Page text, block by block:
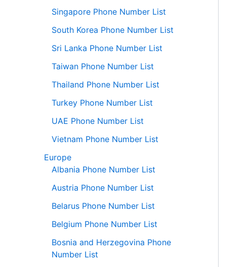
Singapore Phone Number List
South Korea Phone Number List
Sri Lanka Phone Number List
Taiwan Phone Number List
Thailand Phone Number List
Turkey Phone Number List
UAE Phone Number List
Vietnam Phone Number List
Europe
Albania Phone Number List
Austria Phone Number List
Belarus Phone Number List
Belgium Phone Number List
Bosnia and Herzegovina Phone
Number List